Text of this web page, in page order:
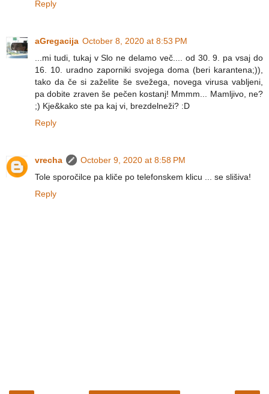
Reply
aGregacija October 8, 2020 at 8:53 PM
...mi tudi, tukaj v Slo ne delamo več.... od 30. 9. pa vsaj do
16. 10. uradno zaporniki svojega doma (beri karantena;)),
tako da če si zaželite še svežega, novega virusa vabljeni,
pa dobite zraven še pečen kostanj! Mmmm... Mamljivo, ne?
;) Kje&kako ste pa kaj vi, brezdelneži? :D
Reply
vrecha
October 9, 2020 at 8:58 PM
Tole sporočilce pa kliče po telefonskem klicu ... se slišiva!
Reply